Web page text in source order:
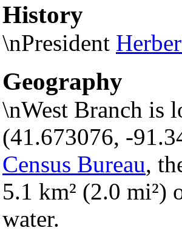
History
\nPresident
Geography
\nWest Branch is
(41.673076, -
Census Bureau,
5.1 km² (2.0 mi²)
water.